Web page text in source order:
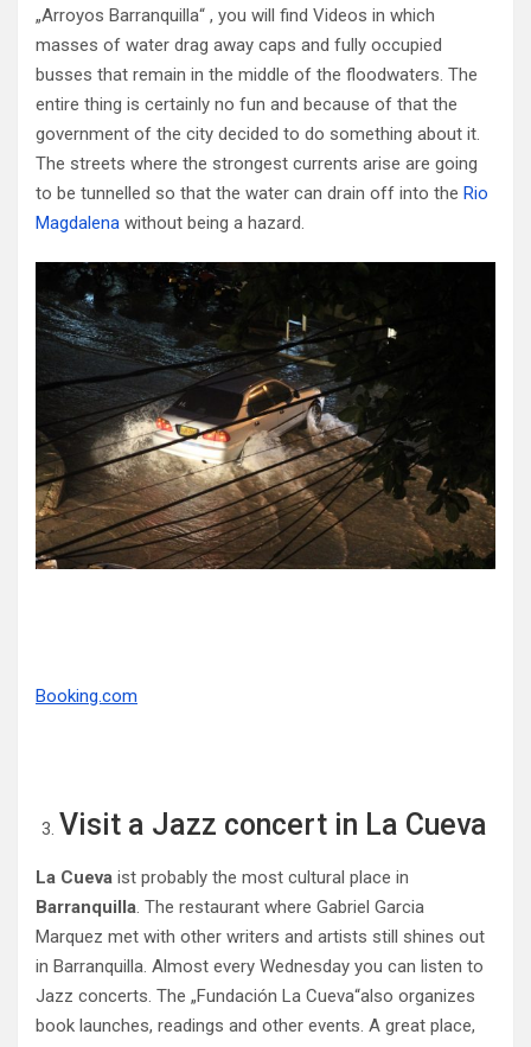
„Arroyos Barranquilla“ , you will find Videos in which
masses of water drag away caps and fully occupied
busses that remain in the middle of the floodwaters. The
entire thing is certainly no fun and because of that the
government of the city decided to do something about it.
The streets where the strongest currents arise are going
to be tunnelled so that the water can drain off into the Rio
Magdalena without being a hazard.
Booking.com
Visit a Jazz concert in La Cueva
La Cueva ist probably the most cultural place in
Barranquilla. The restaurant where Gabriel Garcia
Marquez met with other writers and artists still shines out
in Barranquilla. Almost every Wednesday you can listen to
Jazz concerts. The „Fundación La Cueva“also organizes
book launches, readings and other events. A great place,